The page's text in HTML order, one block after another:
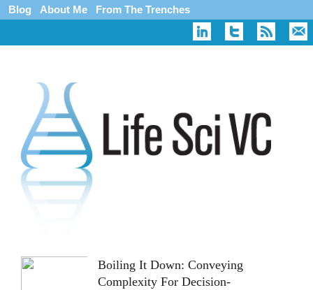
Blog About Me From The Trenches
Boiling It Down: Conveying
Complexity For Decision-